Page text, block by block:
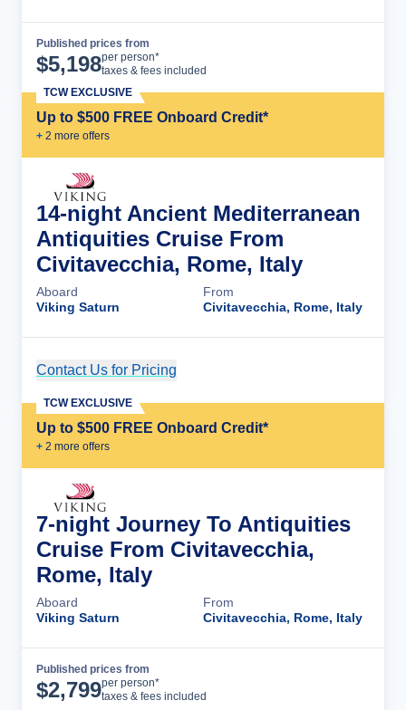
Published prices from
$5,198per person*
taxes & fees included
Up to $500 FREE Onboard Credit*
+ 2 more offers
TCW EXCLUSIVE
14-night Ancient Mediterranean
Antiquities Cruise From
Civitavecchia, Rome, Italy
Aboard
Viking Saturn
From
Civitavecchia, Rome, Italy
Contact Us for Pricing
Up to $500 FREE Onboard Credit*
+ 2 more offers
TCW EXCLUSIVE
7-night Journey To Antiquities
Cruise From Civitavecchia,
Rome, Italy
Aboard
Viking Saturn
From
Civitavecchia, Rome, Italy
Published prices from
$2,799per person*
taxes & fees included